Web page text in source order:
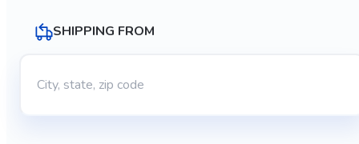
SHIPPING FROM